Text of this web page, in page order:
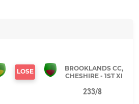
LOSE
BROOKLANDS CC,
CHESHIRE - 1ST XI
233/8